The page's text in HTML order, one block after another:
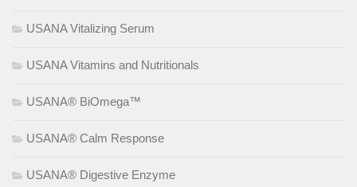
USANA Vitalizing Serum
USANA Vitamins and Nutritionals
USANA® BiOmega™
USANA® Calm Response
USANA® Digestive Enzyme